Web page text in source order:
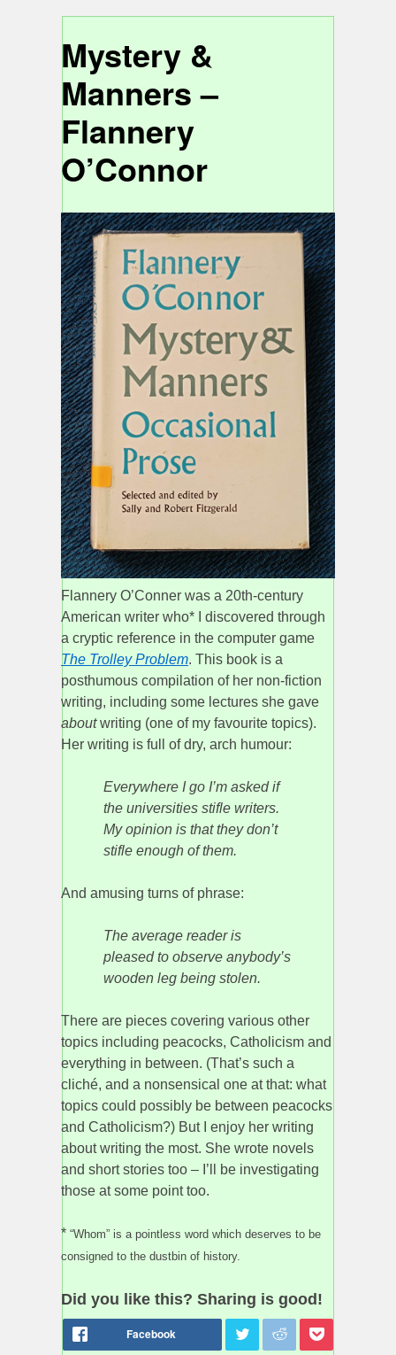
Mystery &
Manners –
Flannery
O’Connor
Flannery O’Conner was a 20th-century
American writer who* I discovered through
a cryptic reference in the computer game
The Trolley Problem. This book is a
posthumous compilation of her non-fiction
writing, including some lectures she gave
aboutwriting (one of my favourite topics).
Her writing is full of dry, arch humour:
Everywhere I go I’m asked if
the universities stifle writers.
My opinion is that they don’t
stifle enough of them.
And amusing turns of phrase:
The average reader is
pleased to observe anybody’s
wooden leg being stolen.
There are pieces covering various other
topics including peacocks, Catholicism and
everything in between. (That’s such a
cliché, and a nonsensical one at that: what
topics could possibly be between peacocks
and Catholicism?) But I enjoy her writing
about writing the most. She wrote novels
and short stories too – I’ll be investigating
those at some point too.
* “Whom” is a pointless word which deserves to be
consigned to the dustbin of history.
Did you like this? Sharing is good!